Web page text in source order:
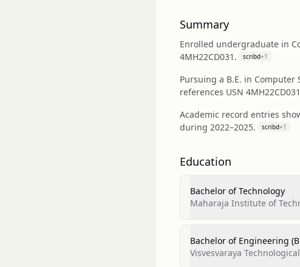
Summary
Enrolled undergraduate in
4MH22CD031.
scribd+1
Pursuing a B.E. in Computer
references USN
Academic record entries
during 2022–2025.
scribd+1
Education
Bachelor of Technology
Maharaja Institute of
Bachelor of Engineering
Visvesvaraya